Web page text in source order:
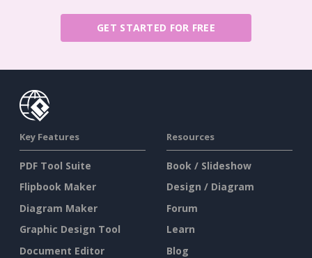
GET STARTED FOR FREE
Key Features
PDF Tool Suite
Flipbook Maker
Diagram Maker
Graphic Design Tool
Document Editor
Resources
Book / Slideshow
Design / Diagram
Forum
Learn
Blog